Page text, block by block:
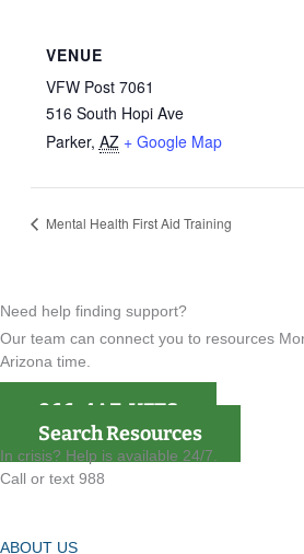
VENUE
VFW Post 7061
516 South Hopi Ave
Parker, AZ + Google Map
Mental Health First Aid Training
Need help finding support?
Our team can connect you to resources
Arizona time.
866-4AZ-VETS
Search Resources
In crisis? Help is available 24/7.
Call or text 988
ABOUT US